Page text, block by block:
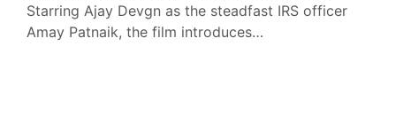
Starring Ajay Devgn as the steadfast IRS officer
Amay Patnaik, the film introduces…